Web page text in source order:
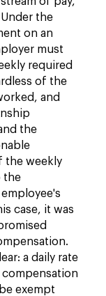
the
on an
must
required
of the
and
the
the weekly
the
case, it was
a daily rate
compensation
exempt